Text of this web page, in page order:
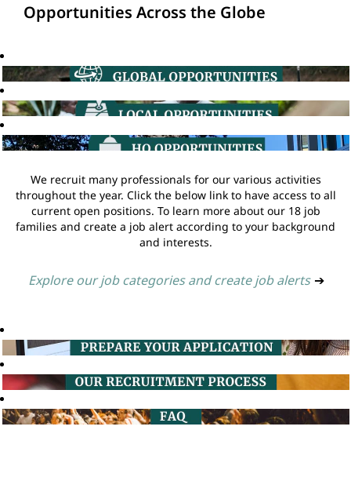
Opportunities Across the Globe
We recruit many professionals for our various activities
throughout the year. Click the below link to have access to all
current open positions. To learn more about our 18 job
families and create a job alert according to your background
and interests.
Explore our job categories and create job alerts ➔